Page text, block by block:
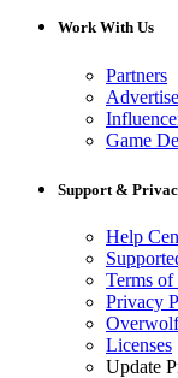
Work With Us
Partners
Game
Support &
Help
Terms of
Privacy
Licenses
Update